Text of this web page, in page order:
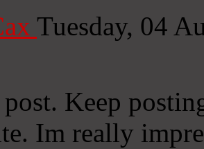
Tuesday, 04
post. Keep
Im really